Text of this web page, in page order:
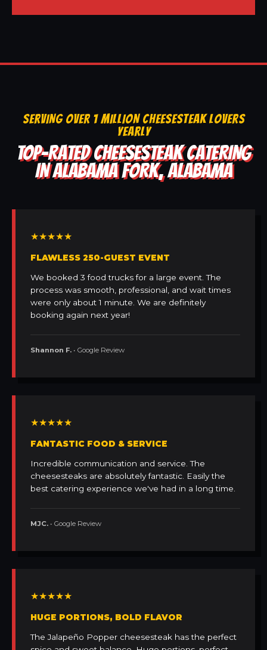
SERVING OVER 1 MILLION CHEESESTEAK LOVERS
YEARLY
TOP-RATED CHEESESTEAK CATERING
IN ALABAMA FORK, ALABAMA
★★★★★
FLAWLESS 250-GUEST EVENT
We booked 3 food trucks for a large event. The
process was smooth, professional, and wait times
were only about 1 minute. We are definitely
booking again next year!
Shannon F. • Google Review
★★★★★
FANTASTIC FOOD & SERVICE
Incredible communication and service. The
cheesesteaks are absolutely fantastic. Easily the
best catering experience we've had in a long time.
MJC. • Google Review
★★★★★
HUGE PORTIONS, BOLD FLAVOR
The Jalapeño Popper cheesesteak has the perfect